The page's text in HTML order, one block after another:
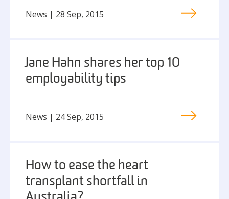
News | 28 Sep, 2015
Jane Hahn shares her top 10
employability tips
News | 24 Sep, 2015
How to ease the heart
transplant shortfall in